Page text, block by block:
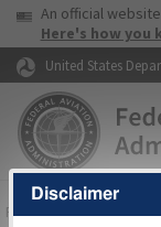
Skip to page
USAAn official
Here's how you
United States
FAAHome▸Air Traffic▸
Disclaimer